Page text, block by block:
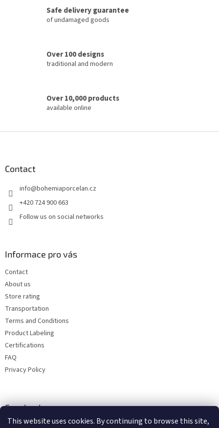
This website uses cookies. By continuing to browse this site,
r
o
Safe delivery guarantee
of undamaged goods
Over 100 designs
traditional and modern
Over 10,000 products
available online
Contact
info@bohemiaporcelan.cz
+420 724 900 663
Follow us on social networks
Informace pro vás
Contact
About us
Store rating
Transportation
Terms and Conditions
Product Labeling
Certifications
FAQ
Privacy Policy
Facebook